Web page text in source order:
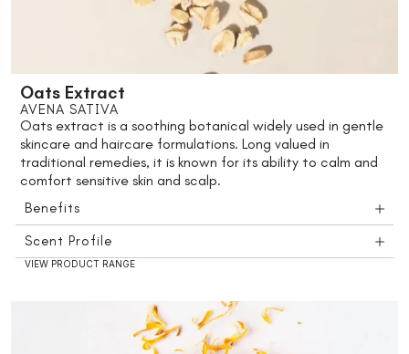
Oats Extract
AVENA SATIVA
Oats extract is a soothing botanical widely used in gentle
skincare and haircare formulations. Long valued in
traditional remedies, it is known for its ability to calm and
comfort sensitive skin and scalp.
Benefits
Scent Profile
VIEW PRODUCT RANGE